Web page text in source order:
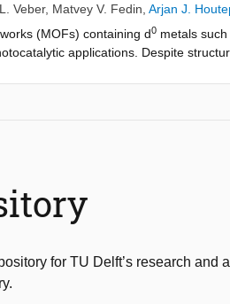
Veber, Matvey V. Fedin Arjan J.
(MOFs) containing d0 metals such
applications. Despite
for TU Delft’s research and a